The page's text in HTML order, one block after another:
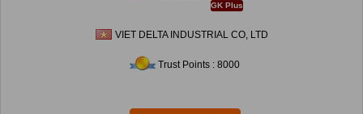
GK Plus
VIET DELTA INDUSTRIAL CO, LTD
Trust Points : 8000